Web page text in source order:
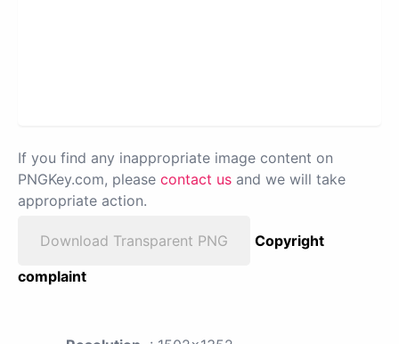
If you find any inappropriate image content on
PNGKey.com, please contact us and we will take
appropriate action.
Download Transparent PNG
Copyright
complaint